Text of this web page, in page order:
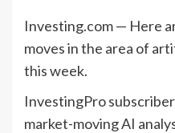
Investing.com — Here
moves in the area of
this week.
InvestingPro
market-moving AI